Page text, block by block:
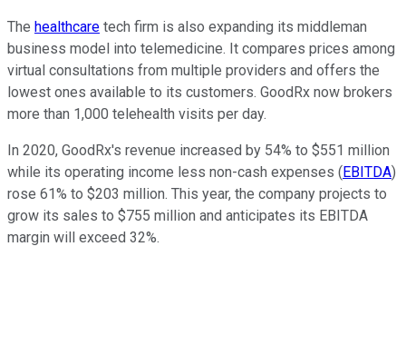
The healthcare tech firm is also expanding its middleman
business model into telemedicine. It compares prices among
virtual consultations from multiple providers and offers the
lowest ones available to its customers. GoodRx now brokers
more than 1,000 telehealth visits per day.
In 2020, GoodRx's revenue increased by 54% to $551 million
while its operating income less non-cash expenses (EBITDA)
rose 61% to $203 million. This year, the company projects to
grow its sales to $755 million and anticipates its EBITDA
margin will exceed 32%.